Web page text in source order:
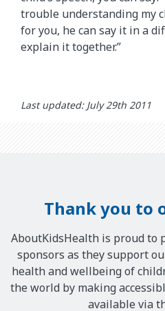
trouble understanding my
for you, he can say it in a
explain it together.”
Last updated: July 29th 2011
Thank you to
AboutKidsHealth is proud
sponsors as they support
health and wellbeing of
the world by making
available via